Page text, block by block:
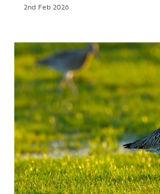
2nd Feb 2026